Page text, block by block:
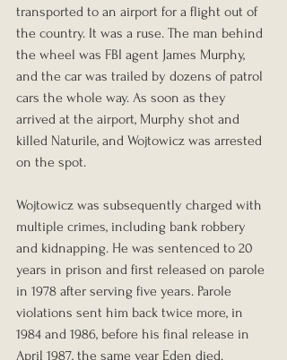
transported to an airport for a flight out of
the country. It was a ruse. The man behind
the wheel was FBI agent James Murphy,
and the car was trailed by dozens of patrol
cars the whole way. As soon as they
arrived at the airport, Murphy shot and
killed Naturile, and Wojtowicz was arrested
on the spot.
Wojtowicz was subsequently charged with
multiple crimes, including bank robbery
and kidnapping. He was sentenced to 20
years in prison and first released on parole
in 1978 after serving five years. Parole
violations sent him back twice more, in
1984 and 1986, before his final release in
April 1987, the same year Eden died.